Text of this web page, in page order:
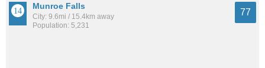
Munroe Falls
City: 9.6mi / 15.4km away
Population: 5,231
77